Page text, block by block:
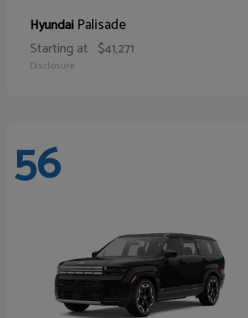
Hyundai Palisade
Starting at $41,271
Disclosure
56